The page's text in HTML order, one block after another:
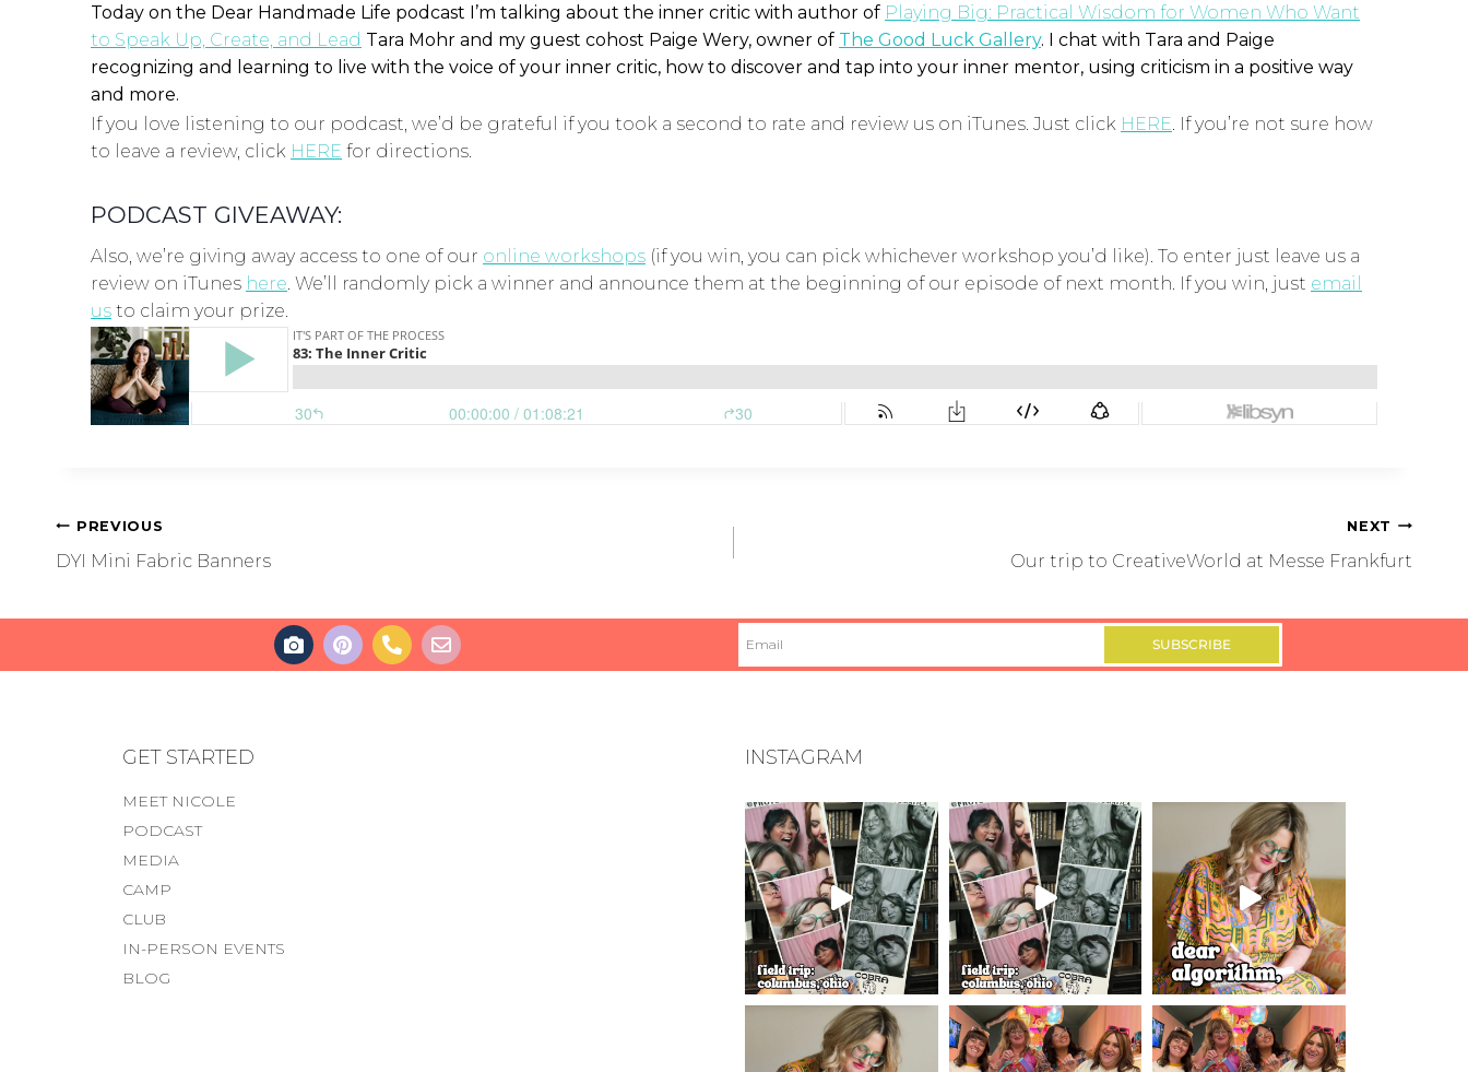
Today on the Dear Handmade Life podcast I’m talking about the inner critic with author of Playing Big: Practical Wisdom for Women Who Want
to Speak Up, Create, and Lead Tara Mohr and my guest cohost Paige Wery, owner of The Good Luck Gallery. I chat with Tara and Paige
recognizing and learning to live with the voice of your inner critic, how to discover and tap into your inner mentor, using criticism in a positive way
and more.
If you love listening to our podcast, we’d be grateful if you took a second to rate and review us on iTunes. Just click HERE . If you’re not sure how
to leave a review, click HERE for directions.
PODCAST GIVEAWAY:
Also, we’re giving away access to one of our online workshops (if you win, you can pick whichever workshop you’d like). To enter just leave us a
review on iTunes here . We’ll randomly pick a winner and announce them at the beginning of our episode of next month. If you win, just email
us to claim your prize.
PREVIOUS
DYI Mini Fabric Banners
NEXT
Our trip to CreativeWorld at Messe Frankfurt
SUBSCRIBE
GET STARTED
MEET NICOLE
PODCAST
MEDIA
CAMP
CLUB
IN-PERSON EVENTS
BLOG
INSTAGRAM